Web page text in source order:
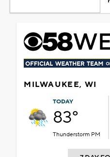
MILWAUKEE, WI
TODAY
83°
Thunderstorm PM